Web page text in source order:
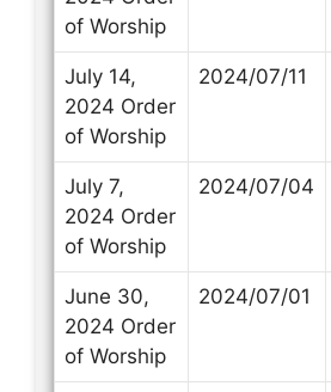
of Worship
July 14,
2024 Order
of Worship
2024/07/11
July 7,
2024 Order
of Worship
2024/07/04
June 30,
2024 Order
of Worship
2024/07/01